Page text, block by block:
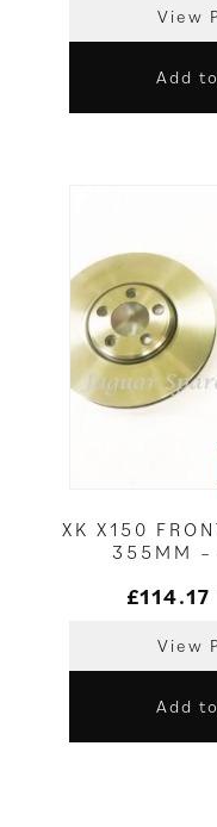
View
Add
XK X150
355MM –
£114.17
View
Add